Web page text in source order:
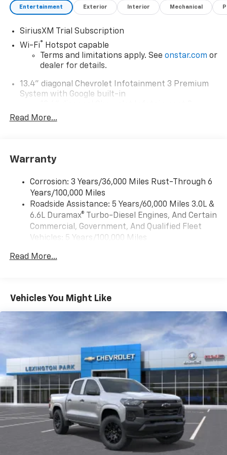
Entertainment Exterior Interior Mechanical
SiriusXM Trial Subscription
Wi-Fi®
Hotspot capable
Terms and limitations apply. See onstar.com or
dealer for details.
13.4" diagonal Chevrolet Infotainment 3 Premium
System with Google built-in
Premium System with Google built-in,
select phones
compatible phones3
Wireless Android Auto
compatible phones4
Customize and manage entertainment and
vehicle feature settings through the 13.4"
Use, control and manage select smartphone
SiriusXM with 360L Trial Subscription
With your trial subscription, new GM vehicles
equipped with SiriusXM with 360L advance in-
car technology will bring you closer to your
favorite stars, artists, creators, hosts and
SiriusXM with 360L transforms your ride with
our most extensive and personalized radio
experience on the road that lets you enjoy ad-
free music, talk and news, live sports, comedy,
podcasts and more
Experience SiriusXM wherever you go in your
vehicle and on the SiriusXM app with
personalization features to make discovering
your perfect entertainment easier than ever
Read More...
Warranty
Corrosion: 3 Years/36,000 Miles Rust-Through 6
Years/100,000 Miles
Roadside Assistance: 5 Years/60,000 Miles 3.0L &
6.6L Duramax® Turbo-Diesel Engines, And Certain
Commercial, Government, And Qualified Fleet
Vehicles: 5 Years/100,000 Miles
Duramax® Turbo-Diesel Engines, And Certain
Warranty: <<< Preliminary 2026 Warranty >>>
Basic: 3 Years/36,000 Miles
Maintenance: First Visit: 12 Months/12,000 Miles
Read More...
Vehicles You Might Like